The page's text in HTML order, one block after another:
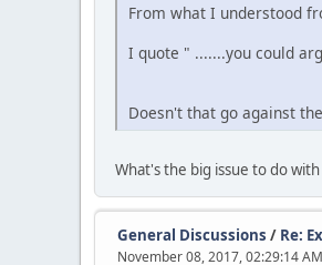
From what I understood
I quote " .......you could
Doesn't that go against
What's the big issue to do
General Discussions / Re:
November 08, 2017, 02:29:14 AM